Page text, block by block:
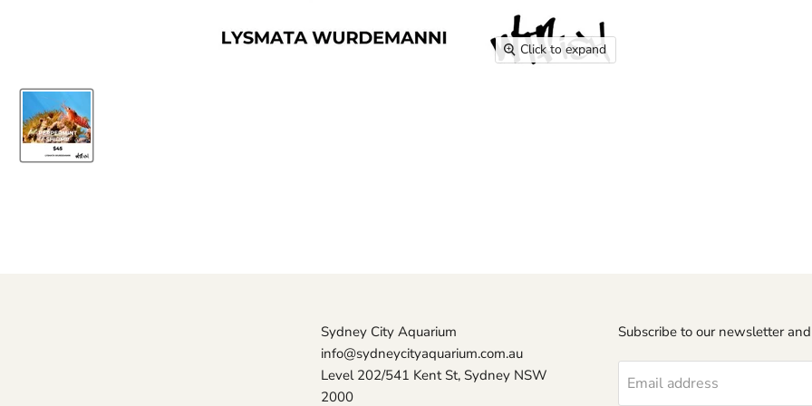
Click to expand
Sydney City Aquarium
info@sydneycityaquarium.com.au
Level 202/541 Kent St, Sydney NSW
2000
Subscribe to our newsletter
Email address